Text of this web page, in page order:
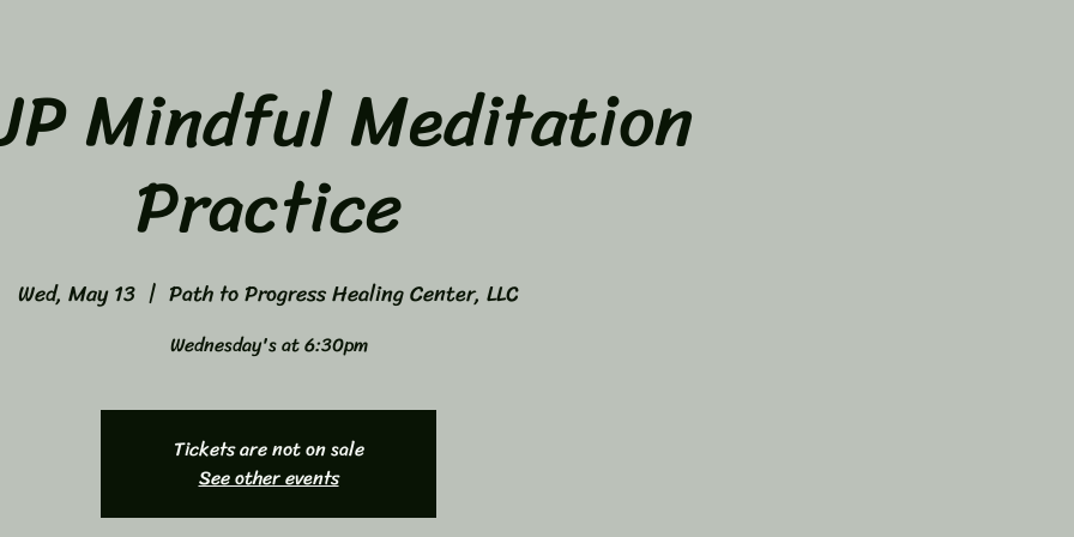
Mindful Meditation
Practice
Wed, May 13
  |
Path to Progress Healing Center, LLC
Wednesday's at 6:30pm
Tickets are not on sale
See other events